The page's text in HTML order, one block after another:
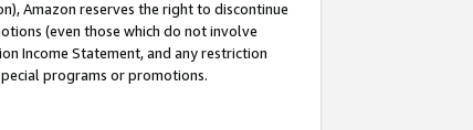
Amazon reserves the right to discontinue
(even those which do not involve
Income Statement, and any restriction
programs or promotions.